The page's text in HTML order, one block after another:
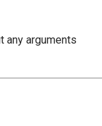
any arguments